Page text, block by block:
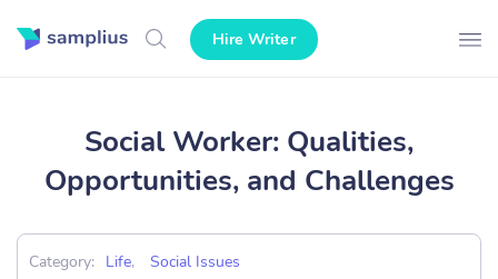
Hire Writer
Social Worker: Qualities,
Opportunities, and Challenges
Category: Life,
Social Issues